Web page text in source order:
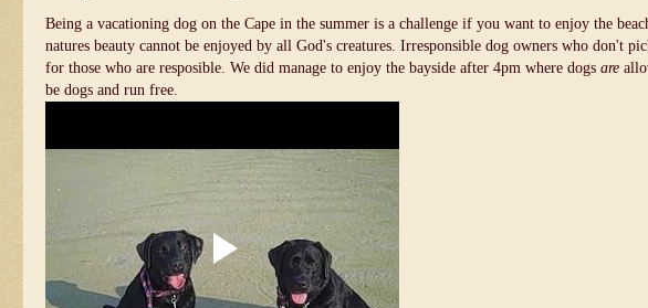
Being a vacationing dog on the Cape in the summer is a challenge if you want to enjoy the
natures beauty cannot be enjoyed by all God's creatures. Irresponsible dog owners who don't
for those who are resposible. We did manage to enjoy the bayside after 4pm where dogs are
be dogs and run free.